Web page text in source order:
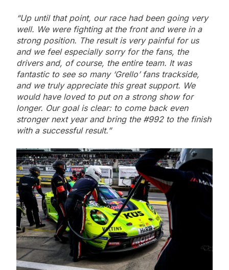
“Up until that point, our race had been going very
well. We were fighting at the front and were in a
strong position. The result is very painful for us
and we feel especially sorry for the fans, the
drivers and, of course, the entire team. It was
fantastic to see so many ‘Grello’ fans trackside,
and we truly appreciate this great support. We
would have loved to put on a strong show for
longer. Our goal is clear: to come back even
stronger next year and bring the #992 to the finish
with a successful result.”